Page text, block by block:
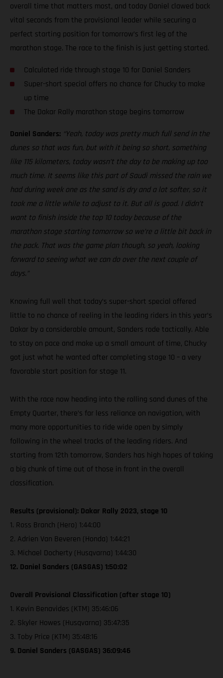
overall time that matters most, and today Daniel clawed back
vital seconds from the provisional leader while securing a
perfect starting position for tomorrow’s first leg of the
marathon stage. The race to the finish is just getting started.
Calculated ride through stage 10 for Daniel Sanders
Super-short special offers no chance for Chucky to make
up time
The Dakar Rally marathon stage begins tomorrow
Daniel Sanders: “Yeah, today was pretty much full send in the
dunes so that was fun, but with it being so short, something
like 115 kilometers, today wasn’t the day to be making up too
much time. It seems like this part of Saudi missed the rain we
had during week one as the sand is dry and a lot softer, so it
took me a little while to adjust to it. But all is good. I didn’t
want to finish inside the top 10 today because of the
marathon stage starting tomorrow so we’re a little bit back in
the pack. That was the game plan though, so yeah, looking
forward to seeing what we can do over the next couple of
days.”
Knowing full well that today’s super-short special offered
little to no chance of reeling in the leading riders in this year’s
Dakar by a considerable amount, Sanders rode tactically. Able
to stay on pace and make up a small amount of time, Chucky
got just what he wanted after completing stage 10 – a very
favorable start position for stage 11.
With the race now heading into the rolling sand dunes of the
Empty Quarter, there’s far less reliance on navigation, with
many more opportunities to ride wide open by simply
following in the wheel tracks of the leading riders. And
starting from 12th tomorrow, Sanders has high hopes of taking
a big chunk of time out of those in front in the overall
classification.
Results (provisional): Dakar Rally 2023, stage 10
1. Ross Branch (Hero) 1:44:00
2. Adrien Van Beveren (Honda) 1:44:21
3. Michael Docherty (Husqvarna) 1:44:30
12. Daniel Sanders (GASGAS) 1:50:02
Overall Provisional Classification (after stage 10)
1. Kevin Benavides (KTM) 35:46:06
2. Skyler Howes (Husqvarna) 35:47:35
3. Toby Price (KTM) 35:48:16
9. Daniel Sanders (GASGAS) 36:09:46